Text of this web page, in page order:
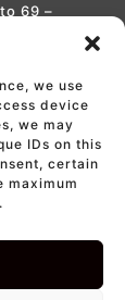
we use
device
we may
IDs on this
certain
maximum
69 –